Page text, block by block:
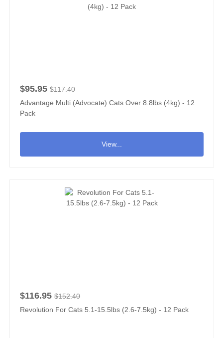
$95.95 $117.40
Advantage Multi (Advocate) Cats Over 8.8lbs (4kg) - 12
Pack
View...
$116.95 $152.40
Revolution For Cats 5.1-15.5lbs (2.6-7.5kg) - 12 Pack